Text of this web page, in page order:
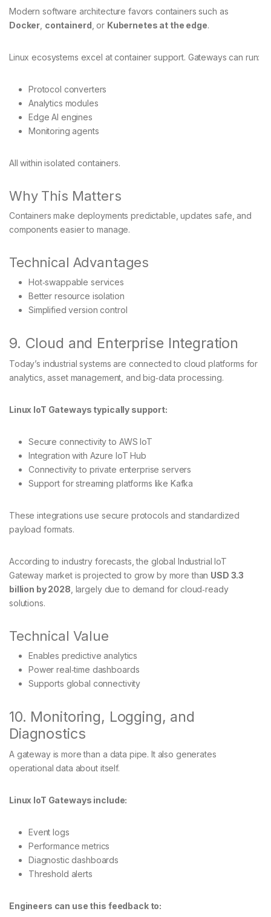
Modern software architecture favors containers such as
Docker containerd , or Kubernetes at the edge.
Linux ecosystems excel at container support. Gateways can run:
Protocol converters
Analytics modules
Edge AI engines
Monitoring agents
All within isolated containers.
Why This Matters
Containers make deployments predictable, updates safe, and
components easier to manage.
Technical Advantages
Hot‑swappable services
Better resource isolation
Simplified version control
9. Cloud and Enterprise Integration
Today’s industrial systems are connected to cloud platforms for
analytics, asset management, and big‑data processing.
Linux IoT Gateways typically support:
Secure connectivity to AWS IoT
Integration with Azure IoT Hub
Connectivity to private enterprise servers
Support for streaming platforms like Kafka
These integrations use secure protocols and standardized
payload formats.
According to industry forecasts, the global Industrial IoT
Gateway market is projected to grow by more than USD 3.3
billion by 2028 , largely due to demand for cloud‑ready
solutions.
Technical Value
Enables predictive analytics
Power real‑time dashboards
Supports global connectivity
10. Monitoring, Logging, and
Diagnostics
A gateway is more than a data pipe. It also generates
operational data about itself.
Linux IoT Gateways include:
Event logs
Performance metrics
Diagnostic dashboards
Threshold alerts
Engineers can use this feedback to: